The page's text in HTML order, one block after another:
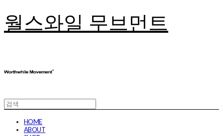
월스와일 무브먼트
HOME
ABOUT